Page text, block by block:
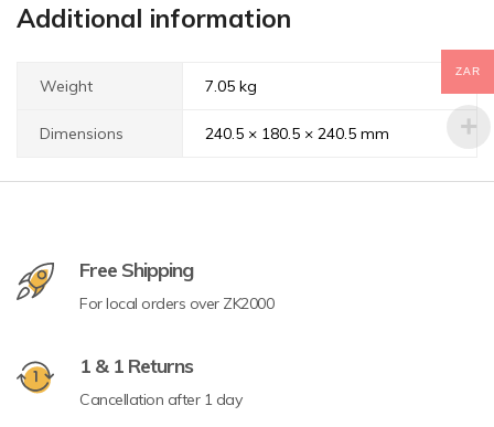
Additional information
Weight 7.05 kg
Dimensions 240.5 × 180.5 × 240.5 mm
Free Shipping
For local orders over ZK2000
1 & 1 Returns
Cancellation after 1 day
ZAR